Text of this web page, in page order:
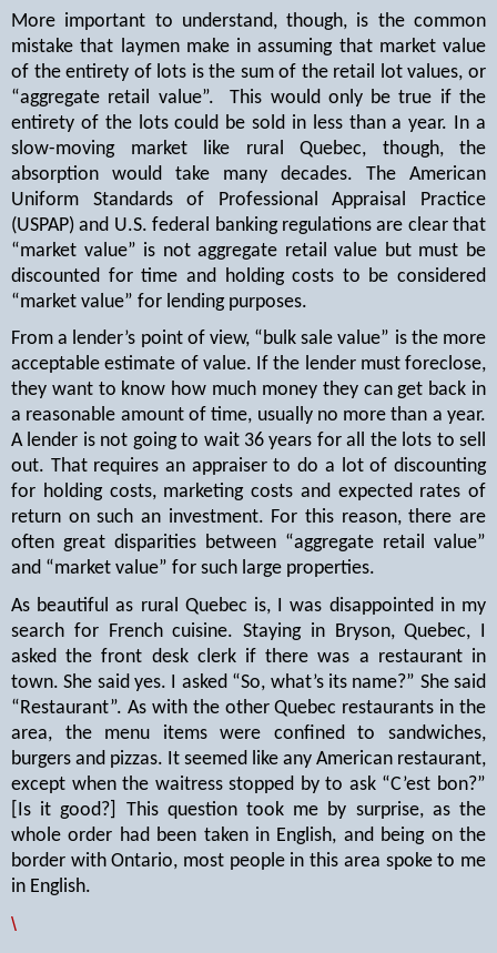
More important to understand, though, is the common
mistake that laymen make in assuming that market value
of the entirety of lots is the sum of the retail lot values, or
“aggregate retail value”.
This would only be true if the
entirety of the lots could be sold in less than a year. In a
slow-moving market like rural Quebec, though, the
absorption would take many decades. The American
Uniform Standards of Professional Appraisal Practice
(USPAP) and U.S. federal banking regulations are clear that
“market value” is not aggregate retail value but must be
discounted for time and holding costs to be considered
“market value” for lending purposes.
From a lender’s point of view, “bulk sale value” is the more
acceptable estimate of value. If the lender must foreclose,
they want to know how much money they can get back in
a reasonable amount of time, usually no more than a year.
A lender is not going to wait 36 years for all the lots to sell
out. That requires an appraiser to do a lot of discounting
for holding costs, marketing costs and expected rates of
return on such an investment. For this reason, there are
often great disparities between “aggregate retail value”
and “market value” for such large properties.
As beautiful as rural Quebec is, I was disappointed in my
search for French cuisine. Staying in Bryson, Quebec, I
asked the front desk clerk if there was a restaurant in
town. She said yes. I asked “So, what’s its name?” She said
“Restaurant”. As with the other Quebec restaurants in the
area, the menu items were confined to sandwiches,
burgers and pizzas. It seemed like any American restaurant,
except when the waitress stopped by to ask “C’est bon?”
[Is it good?] This question took me by surprise, as the
whole order had been taken in English, and being on the
border with Ontario, most people in this area spoke to me
in English.
\